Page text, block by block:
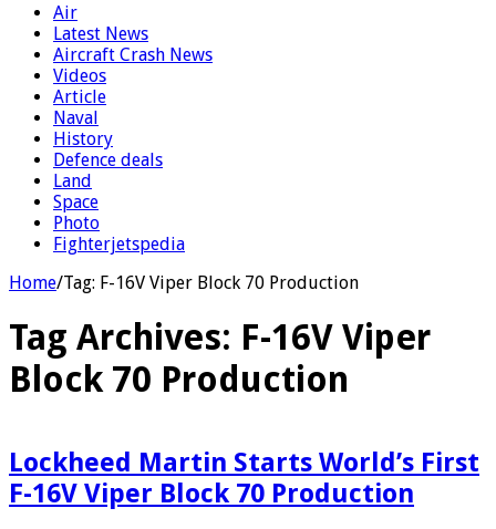
Air
Latest News
Aircraft Crash News
Videos
Article
Naval
History
Defence deals
Land
Space
Photo
Fighterjetspedia
Home/Tag: F-16V Viper Block 70 Production
Tag Archives: F-16V Viper
Block 70 Production
Lockheed Martin Starts World’s First
F-16V Viper Block 70 Production